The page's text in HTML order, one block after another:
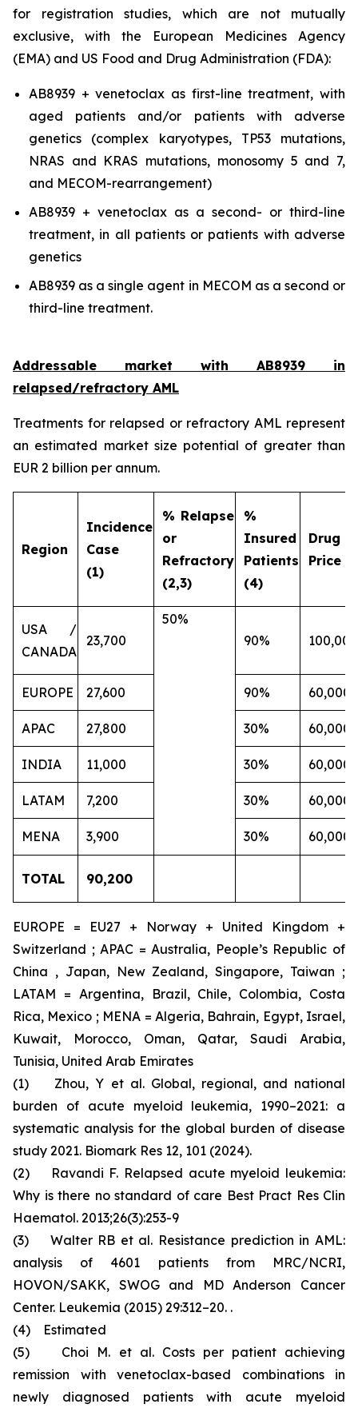
for registration studies, which are not mutually
exclusive, with the European Medicines Agency
(EMA) and US Food and Drug Administration (FDA):
AB8939 + venetoclax as first-line treatment, with
aged patients and/or patients with adverse
genetics (complex karyotypes, TP53 mutations,
NRAS and KRAS mutations, monosomy 5 and 7,
and MECOM-rearrangement)
AB8939 + venetoclax as a second- or third-line
treatment, in all patients or patients with adverse
genetics
AB8939 as a single agent in MECOM as a second or
third-line treatment.
Addressable market with AB8939 in
relapsed/refractory AML
Treatments for relapsed or refractory AML represent
an estimated market size potential of greater than
EUR 2 billion per annum.
Region
Incidence
Case
(1)
% Relapse
or
Refractory
(2,3)
%
Insured
Patients
(4)
Drug
Price
USA /
CANADA
23,700
50%
90%
100,000
EUROPE 27,600 90% 60,000
APAC 27,800 30% 60,000
INDIA 11,000 30% 60,000
LATAM 7,200 30% 60,000
MENA 3,900 30% 60,000
TOTAL 90,200
EUROPE = EU27 + Norway + United Kingdom +
Switzerland ; APAC = Australia, People’s Republic of
China , Japan, New Zealand, Singapore, Taiwan ;
LATAM = Argentina, Brazil, Chile, Colombia, Costa
Rica, Mexico ; MENA = Algeria, Bahrain, Egypt, Israel,
Kuwait, Morocco, Oman, Qatar, Saudi Arabia,
Tunisia, United Arab Emirates
(1) Zhou, Y et al. Global, regional, and national
burden of acute myeloid leukemia, 1990–2021: a
systematic analysis for the global burden of disease
study 2021. Biomark Res 12, 101 (2024).
(2) Ravandi F. Relapsed acute myeloid leukemia:
Why is there no standard of care Best Pract Res Clin
Haematol. 2013;26(3):253-9
(3) Walter RB et al. Resistance prediction in AML:
analysis of 4601 patients from MRC/NCRI,
HOVON/SAKK, SWOG and MD Anderson Cancer
Center. Leukemia (2015) 29:312–20. .
(4) Estimated
(5) Choi M. et al. Costs per patient achieving
remission with venetoclax-based combinations in
newly diagnosed patients with acute myeloid